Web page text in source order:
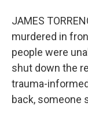
JAMES
murdered in
people were
shut down the
trauma-
back, someone